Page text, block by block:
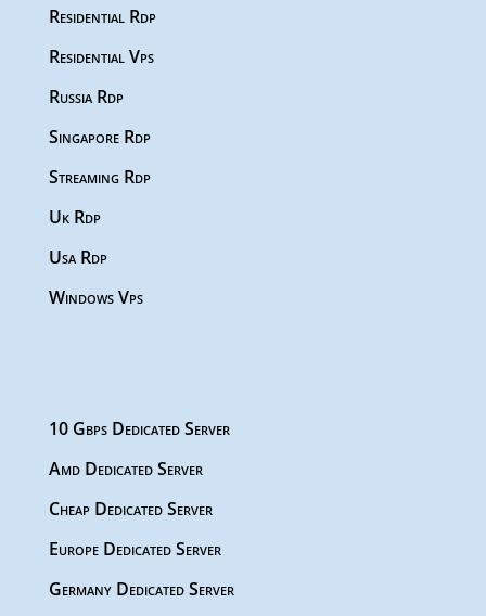
Residential Rdp
Residential Vps
Russia Rdp
Singapore Rdp
Streaming Rdp
Uk Rdp
Usa Rdp
Windows Vps
10 Gbps Dedicated Server
Amd Dedicated Server
Cheap Dedicated Server
Europe Dedicated Server
Germany Dedicated Server